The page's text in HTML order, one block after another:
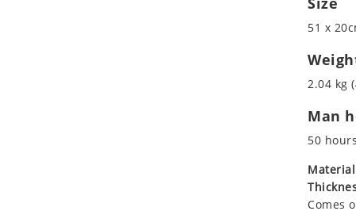
51 x
2.04 kg
Man
50 hours
Comes